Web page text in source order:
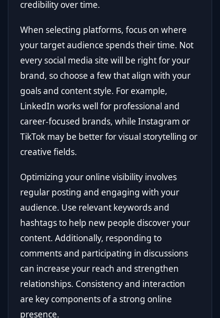
credibility over time.
When selecting platforms, focus on where
your target audience spends their time. Not
every social media site will be right for your
brand, so choose a few that align with your
goals and content style. For example,
LinkedIn works well for professional and
career-focused brands, while Instagram or
TikTok may be better for visual storytelling or
creative fields.
Optimizing your online visibility involves
regular posting and engaging with your
audience. Use relevant keywords and
hashtags to help new people discover your
content. Additionally, responding to
comments and participating in discussions
can increase your reach and strengthen
relationships. Consistency and interaction
are key components of a strong online
presence.